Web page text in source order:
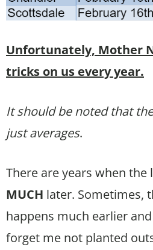
Unfortunately, Mother
tricks on us every year.
It should be noted that
just averages.
There are years when
MUCH later. Sometimes,
happens much earlier
forget me not planted